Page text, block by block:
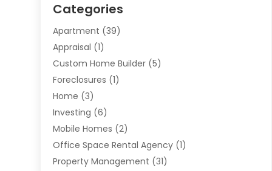
Categories
Apartment (39)
Appraisal (1)
Custom Home Builder (5)
Foreclosures (1)
Home (3)
Investing (6)
Mobile Homes (2)
Office Space Rental Agency (1)
Property Management (31)